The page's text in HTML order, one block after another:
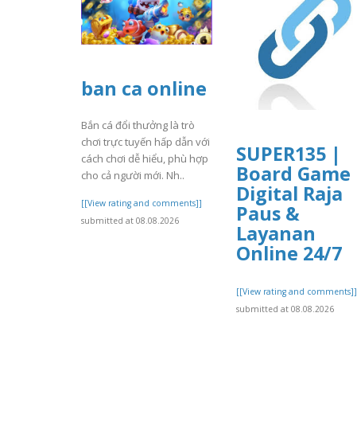
ban ca online
Bắn cá đổi thưởng là trò
chơi trực tuyến hấp dẫn với
cách chơi dễ hiểu, phù hợp
cho cả người mới. Nh..
[[View rating and comments]]
submitted at 08.08.2026
SUPER135 |
Board Game
Digital Raja
Paus &
Layanan
Online 24/7
[[View rating and comments]]
submitted at 08.08.2026